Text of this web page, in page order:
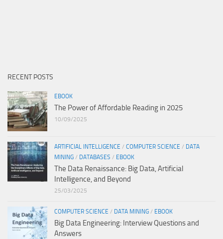
RECENT POSTS
EBOOK
The Power of Affordable Reading in 2025
10/09/2025
ARTIFICIAL INTELLIGENCE / COMPUTER SCIENCE / DATA
MINING / DATABASES / EBOOK
The Data Renaissance: Big Data, Artificial
Intelligence, and Beyond
25/03/2025
COMPUTER SCIENCE / DATA MINING / EBOOK
Big Data Engineering: Interview Questions and
Answers